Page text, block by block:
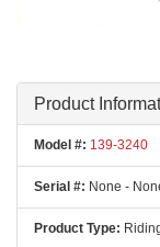
Product
Model #: 139-3240
Serial #: None -
Product Type: